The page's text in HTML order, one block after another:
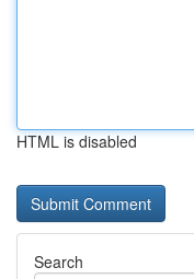
HTML is disabled
Search